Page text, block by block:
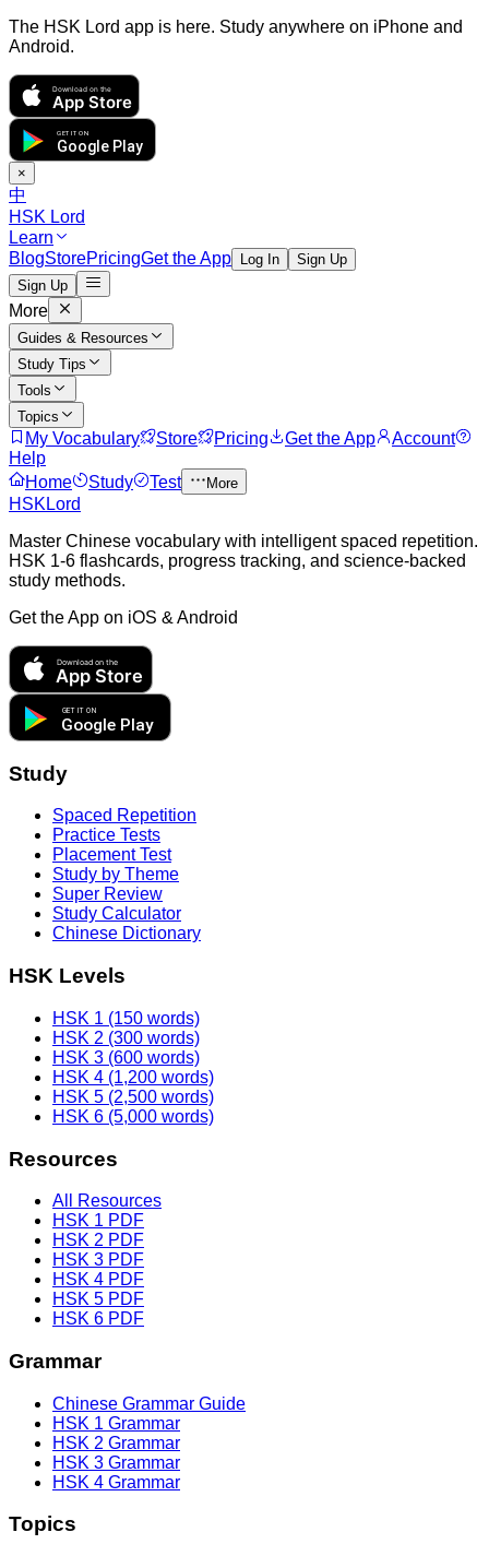
The HSK Lord app is here. Study anywhere on iPhone and
Android.
Download on the
App Store
GET IT ON
Google Play
×
中
HSK Lord
Learn
BlogStorePricingGet the App Log In
Sign Up
Sign Up
More
Guides & Resources
Study Tips
Tools
Topics
My Vocabulary Store Pricing Get the App
Account
Help
Home
Study Test More
HSKLord
Master Chinese vocabulary with intelligent spaced repetition.
HSK 1-6 flashcards, progress tracking, and science-backed
study methods.
Get the App on iOS & Android
Download on the
App Store
GET IT ON
Google Play
Study
Spaced Repetition
Practice Tests
Placement Test
Study by Theme
Super Review
Study Calculator
Chinese Dictionary
HSK Levels
HSK 1 (150 words)
HSK 2 (300 words)
HSK 3 (600 words)
HSK 4 (1,200 words)
HSK 5 (2,500 words)
HSK 6 (5,000 words)
Resources
All Resources
HSK 1 PDF
HSK 2 PDF
HSK 3 PDF
HSK 4 PDF
HSK 5 PDF
HSK 6 PDF
Grammar
Chinese Grammar Guide
HSK 1 Grammar
HSK 2 Grammar
HSK 3 Grammar
HSK 4 Grammar
Topics